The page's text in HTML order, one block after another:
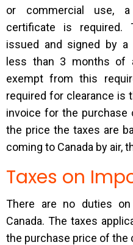
or commercial use, a
certificate is required.
issued and signed by a
less than 3 months of
exempt from this
required for clearance is
invoice for the
the price the taxes are
coming to Canada by air,
Taxes on
There are no duties
Canada. The taxes
the purchase price of the